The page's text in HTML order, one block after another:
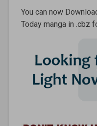
You can now
Today manga in .cbz